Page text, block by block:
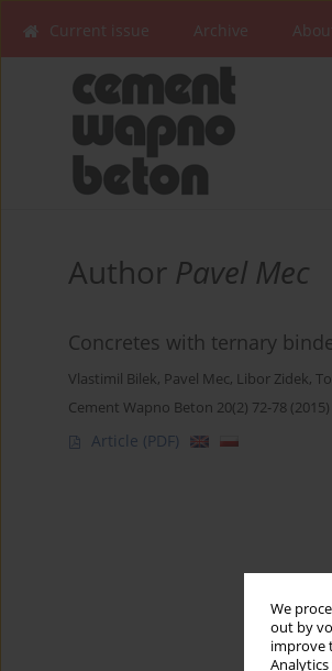
We
out by
improve
Current issue Archive
Author Pavel Mec
Concretes with ternary
Vlastimil Bilek, Pavel Mec, Libor Zidek,
Cement Wapno Beton 20(2) 72-78 (2015)
Article (PDF)